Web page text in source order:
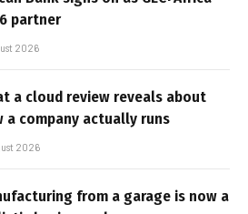
partner
2026
a cloud review reveals about
a company actually runs
2026
from a garage is now a